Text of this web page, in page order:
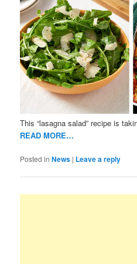
This “lasagna salad” recipe is
READ MORE…
Posted in News | Leave a reply